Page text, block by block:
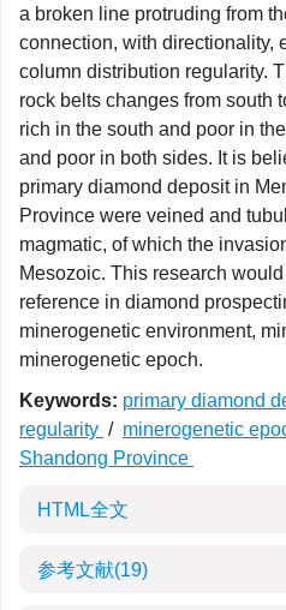
a broken line protruding from
connection, with directionality,
column distribution regularity.
rock belts changes from south
rich in the south and poor in
and poor in both sides. It is
primary diamond deposit in
Province were veined and
magmatic, of which the
Mesozoic. This research
reference in diamond
minerogenetic environment,
minerogenetic epoch.
Keywords: primary diamond
regularity / minerogenetic
Shandong Province
HTML全文
参考文献(19)